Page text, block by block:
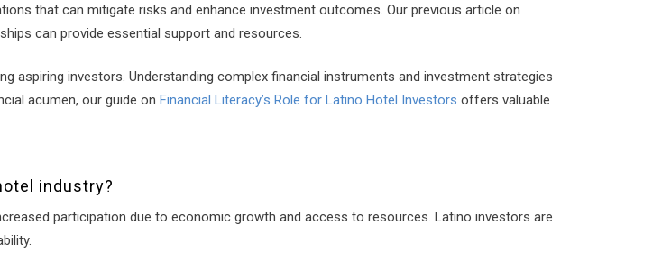
that can mitigate risks and enhance investment outcomes. Our previous article on
can provide essential support and resources.
aspiring investors. Understanding complex financial instruments and investment strategies
acumen, our guide on Financial Literacy’s Role for Latino Hotel Investors offers valuable
industry?
participation due to economic growth and access to resources. Latino investors are